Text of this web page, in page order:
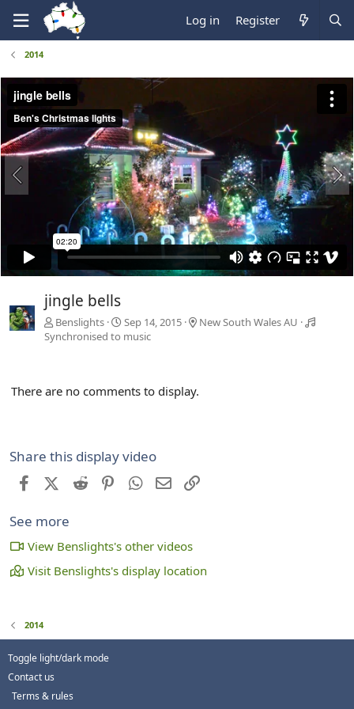
Log in Register
2014
jingle bells
Benslights Sep 14, 2015
New South Wales AU
Synchronised to music
There are no comments to display.
Share this display video
FacebookX (Twitter)
Reddit PinterestWhatsApp
Email
See more
View Benslights's other videos
Visit Benslights's display location
2014
Toggle light/dark mode
Contact us
Terms & rules